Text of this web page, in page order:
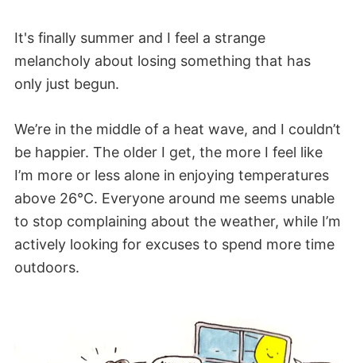
It's finally summer and I feel a strange
melancholy about losing something that has
only just begun.
We’re in the middle of a heat wave, and I couldn’t
be happier. The older I get, the more I feel like
I’m more or less alone in enjoying temperatures
above 26°C. Everyone around me seems unable
to stop complaining about the weather, while I’m
actively looking for excuses to spend more time
outdoors.